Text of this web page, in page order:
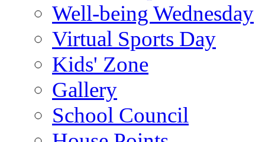
Well-being Wednesday
Virtual Sports Day
Kids' Zone
Gallery
School Council